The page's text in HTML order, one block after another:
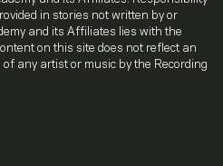
in stories not written by or
and its Affiliates lies with the
on this site does not reflect an
any artist or music by the Recording